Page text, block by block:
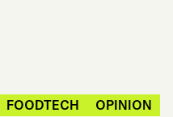
FOODTECH OPINION